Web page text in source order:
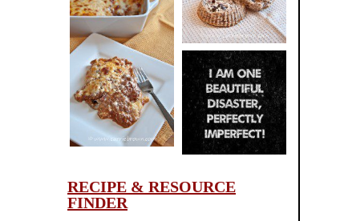
LASAGNA
IT CAN BE
ONE HELL OF
A STRUGGLE
RECIPE & RESOURCE
FINDER